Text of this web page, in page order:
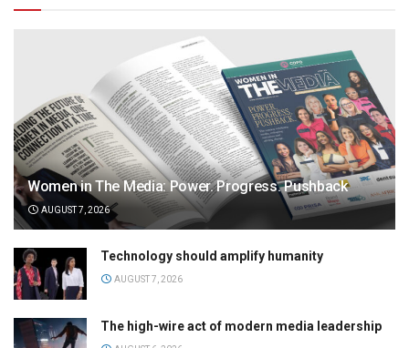
Women in The Media: Power. Progress. Pushback
AUGUST 7, 2026
Technology should amplify humanity
AUGUST 7, 2026
The high-wire act of modern media leadership